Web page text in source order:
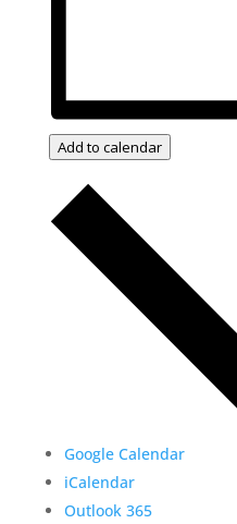
Add to calendar
Google Calendar
iCalendar
Outlook 365